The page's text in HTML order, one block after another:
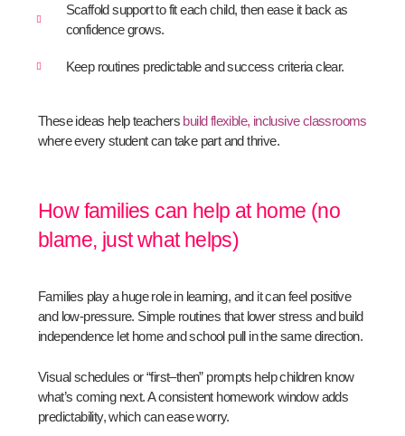
Scaffold support to fit each child, then ease it back as
confidence grows.
Keep routines predictable and success criteria clear.
These ideas help teachers build flexible, inclusive classrooms
where every student can take part and thrive.
How families can help at home (no
blame, just what helps)
Families play a huge role in learning, and it can feel positive
and low-pressure. Simple routines that lower stress and build
independence let home and school pull in the same direction.
Visual schedules or “first–then” prompts help children know
what’s coming next. A consistent homework window adds
predictability, which can ease worry.